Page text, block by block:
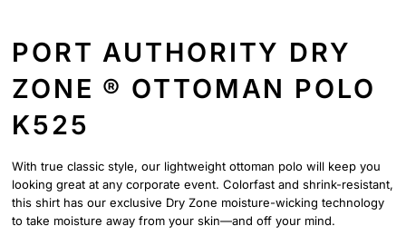
PORT AUTHORITY DRY
ZONE ® OTTOMAN POLO
K525
With true classic style, our lightweight ottoman polo will keep you
looking great at any corporate event. Colorfast and shrink-resistant,
this shirt has our exclusive Dry Zone moisture-wicking technology
to take moisture away from your skin—and off your mind.